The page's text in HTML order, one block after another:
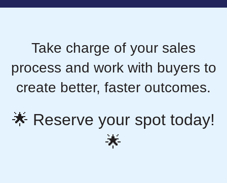
Take charge of your sales
process and work with buyers to
create better, faster outcomes.
🌟 Reserve your spot today!
🌟